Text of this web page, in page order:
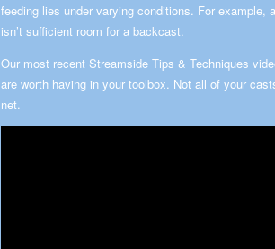
feeding lies under varying conditions. For
isn’t sufficient room for a backcast.
Our most recent Streamside Tips & Techniques
are worth having in your toolbox. Not all of your
net.